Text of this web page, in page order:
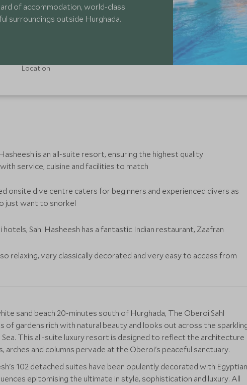
of accommodation, world-class
surroundings outside Hurghada.
Location
is an all-suite resort, ensuring the highest quality
service, cuisine and facilities to match
onsite dive centre caters for beginners and experienced divers as
just want to snorkel
Sahl Hasheesh has a fantastic Indian restaurant, Zaafran
so relaxing, very classically decorated and very easy to access from
sand beach 20-minutes south of Hurghada, The Oberoi Sahl
of gardens rich with natural beauty and looks out across the
This all-suite luxury resort is designed to reflect the architecture
arches and columns pervade at the Oberoi's peaceful sanctuary.
102 detached suites have been opulently decorated with
epitomising the ultimate in style, sophistication and luxury. All